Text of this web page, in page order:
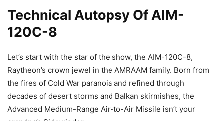
Technical Autopsy Of AIM-
120C-8
Let’s start with the star of the show, the AIM-120C-8,
Raytheon’s crown jewel in the AMRAAM family. Born from
the fires of Cold War paranoia and refined through
decades of desert storms and Balkan skirmishes, the
Advanced Medium-Range Air-to-Air Missile isn’t your